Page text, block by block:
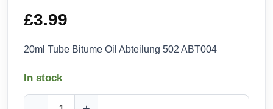
£3.99
20ml Tube Bitume Oil Abteilung 502 ABT004
In stock